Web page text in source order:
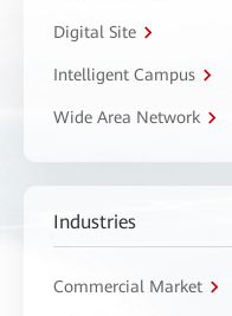
Digital Site
Intelligent Campus
Wide Area Network
Industries
Commercial Market